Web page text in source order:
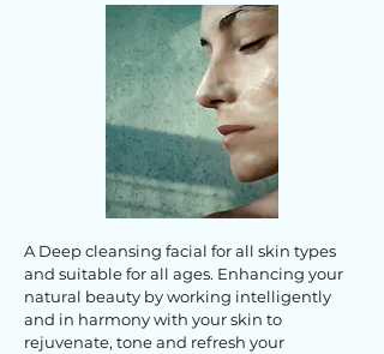
A Deep cleansing facial for all skin types
and suitable for all ages. Enhancing your
natural beauty by working intelligently
and in harmony with your skin to
rejuvenate, tone and refresh your